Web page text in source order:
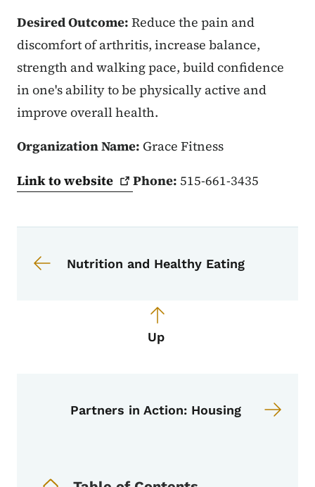
Desired Outcome: Reduce the pain and
discomfort of arthritis, increase balance,
strength and walking pace, build confidence
in one's ability to be physically active and
improve overall health.
Organization Name: Grace Fitness
Link towebsite Phone: 515-661-3435
Nutrition and Healthy Eating
Up
Partners in Action: Housing